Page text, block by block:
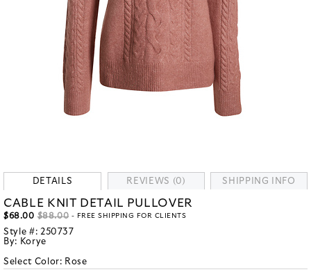
DETAILS REVIEWS (0) SHIPPING INFO
CABLE KNIT DETAIL PULLOVER
$68.00 $88.00 - FREE SHIPPING FOR CLIENTS
Style #: 250737
By: Korye
Select Color: Rose